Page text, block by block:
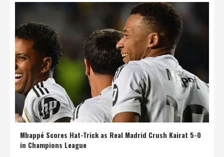
Mbappé Scores Hat-Trick as Real Madrid Crush Kairat 5-0
in Champions League